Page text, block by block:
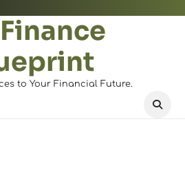
to Your Financial Future.